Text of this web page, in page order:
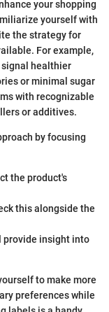
your shopping
yourself with
the strategy for
For example,
healthier
or minimal sugar
with recognizable
or additives.
by focusing
the product's
this alongside the
provide insight into
to make more
preferences while